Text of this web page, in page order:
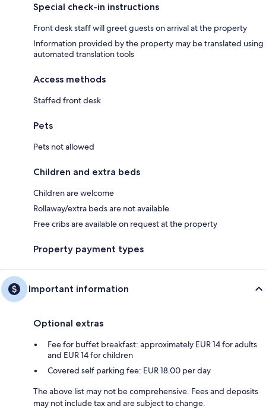
Special check-in instructions
Front desk staff will greet guests on arrival at the property
Information provided by the property may be translated using
automated translation tools
Access methods
Staffed front desk
Pets
Pets not allowed
Children and extra beds
Children are welcome
Rollaway/extra beds are not available
Free cribs are available on request at the property
Property payment types
Important information
Optional extras
Fee for buffet breakfast: approximately EUR 14 for adults
and EUR 14 for children
Covered self parking fee: EUR 18.00 per day
The above list may not be comprehensive. Fees and deposits
may not include tax and are subject to change.